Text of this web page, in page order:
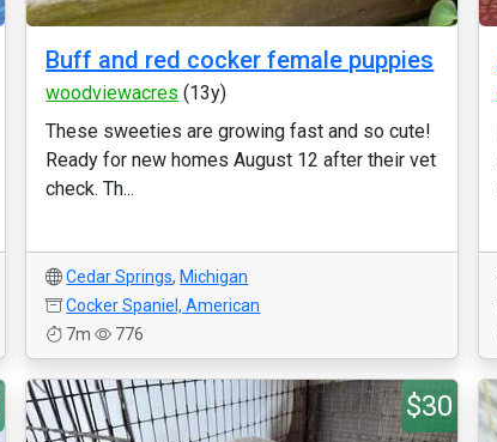
Buff and red cocker female puppies
woodviewacres (13y)
These sweeties are growing fast and so cute!
Ready for new homes August 12 after their vet
check. Th...
Cedar Springs, Michigan
Cocker Spaniel, American
7m
776
$30